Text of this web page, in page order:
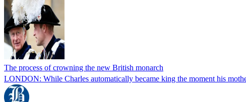
The process of crowning the new British monarch
LONDON: While Charles automatically became king the moment his